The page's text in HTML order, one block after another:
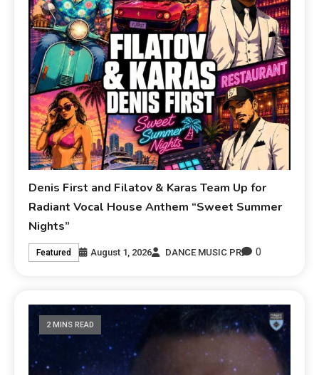
Denis First and Filatov & Karas Team Up for
Radiant Vocal House Anthem “Sweet Summer
Nights”
Featured August 1, 2026 DANCE MUSIC PR 0
2 MINS READ